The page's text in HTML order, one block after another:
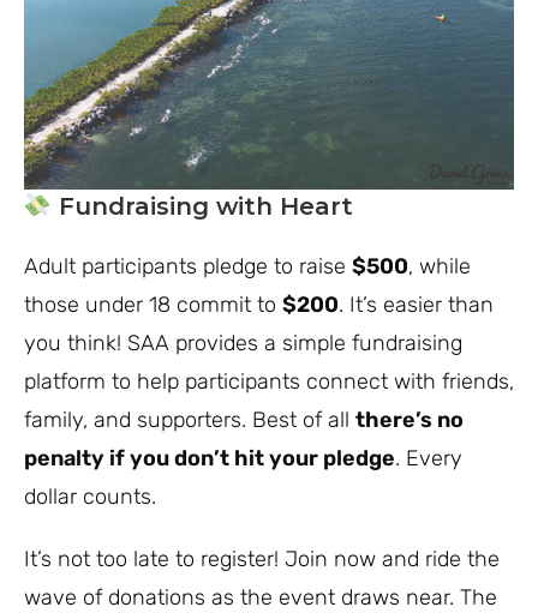
Fundraising with Heart
Adult participants pledge to raise $500, while
those under 18 commit to $200. It’s easier than
you think! SAA provides a simple fundraising
platform to help participants connect with friends,
family, and supporters. Best of all there’s no
penalty if you don’t hit your pledge. Every
dollar counts.
It’s not too late to register! Join now and ride the
wave of donations as the event draws near. The